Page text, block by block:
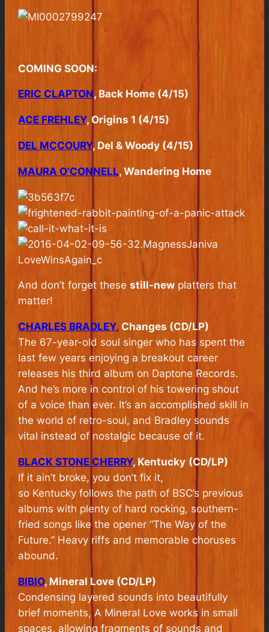
COMING SOON:
ERIC CLAPTON, Back Home (4/15)
ACE FREHLEY, Origins 1 (4/15)
DEL MCCOURY, Del & Woody (4/15)
MAURA O’CONNELL, Wandering Home
And don’t forget thesestill-new platters that
matter!
CHARLES BRADLEY, Changes (CD/LP)
The 67-year-old soul singer who has spent the
last few years enjoying a breakout career
releases his third album on Daptone Records.
And he’s more in control of his towering shout
of a voice than ever. It’s an accomplished skill in
the world of retro-soul, and Bradley sounds
vital instead of nostalgic because of it.
BLACK STONE CHERRY, Kentucky (CD/LP)
If it ain’t broke, you don’t fix it,
so Kentucky follows the path of BSC’s previous
albums with plenty of hard rocking, southern-
fried songs like the opener “The Way of the
Future.” Heavy riffs and memorable choruses
abound.
BIBIO, Mineral Love (CD/LP)
Condensing layered sounds into beautifully
brief moments, A Mineral Love works in small
spaces, allowing fragments of sounds and